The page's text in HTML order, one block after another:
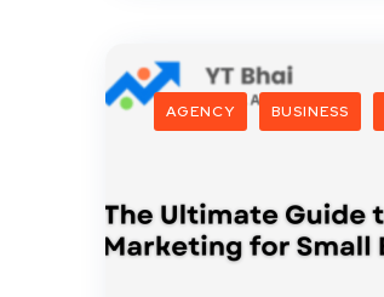
AGENCY BUSINESS